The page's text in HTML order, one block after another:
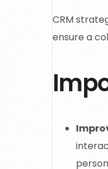
CRM
ensure a